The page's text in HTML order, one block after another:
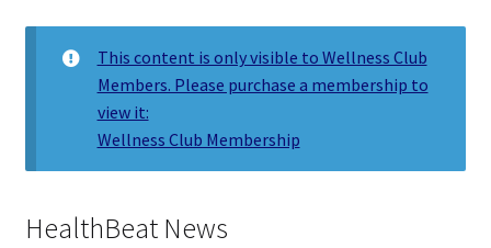
This content is only visible to Wellness Club
Members. Please purchase a membership to
view it:
Wellness Club Membership
HealthBeat News